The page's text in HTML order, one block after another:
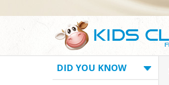
DID YOU KNOW